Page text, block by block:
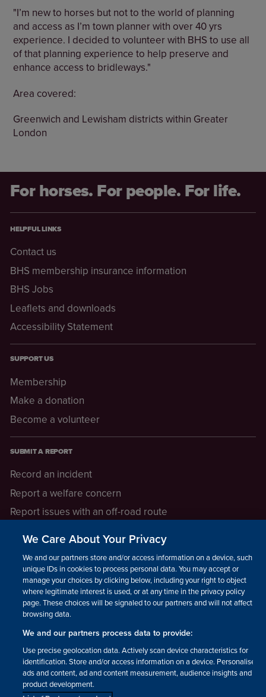
"I’m new to horses but not to the world of planning
and access as I’m town planner with over 40 yrs
experience. I decided to volunteer with BHS to use all
of that planning experience to help preserve and
enhance access to bridleways."
Area covered:
Greenwich and Lewisham districts within Greater
London
For horses. For people. For life.
HELPFUL LINKS
Contact us
BHS membership insurance information
BHS Jobs
Leaflets and downloads
Accessibility Statement
SUPPORT US
Membership
Make a donation
Become a volunteer
SUBMIT A REPORT
Record an incident
Report a welfare concern
Report issues with an off-road route
LEGAL INFORMATION
How we operate
Privacy notice
Update your contact preferences
We Care About Your Privacy
We and our partners store and/or access information on a device, such as
unique IDs in cookies to process personal data. You may accept or
manage your choices by clicking below, including your right to object
where legitimate interest is used, or at any time in the privacy policy
page. These choices will be signaled to our partners and will not affect
browsing data.
We and our partners process data to provide:
Use precise geolocation data. Actively scan device characteristics for
identification. Store and/or access information on a device. Personalised
ads and content, ad and content measurement, audience insights and
product development.